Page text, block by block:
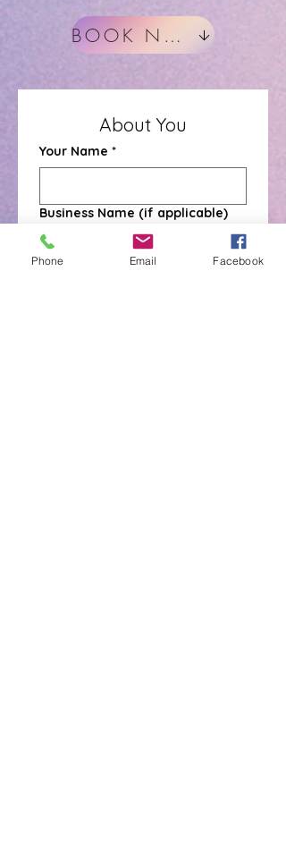
BOOK NOW
About You
Your Name *
Business Name (if applicable)
Phone Email Facebook